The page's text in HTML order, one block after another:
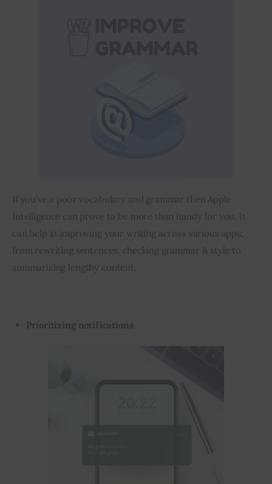
If you’ve a poor vocabulary and grammar then Apple
Intelligence can prove to be more than handy for you. It
can help in improving your writing across various apps;
from rewriting sentences, checking grammar & style to
summarizing lengthy content.
Prioritizing notifications